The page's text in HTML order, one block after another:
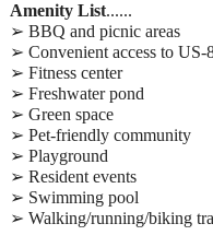
Amenity List......
➢ BBQ and picnic areas
➢ Convenient access to
➢ Fitness center
➢ Freshwater pond
➢ Green space
➢ Pet-friendly community
➢ Playground
➢ Resident events
➢ Swimming pool
➢ Walking/running/biking